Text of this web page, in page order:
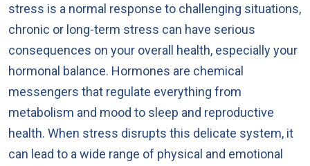
stress is a normal response to challenging situations,
chronic or long-term stress can have serious
consequences on your overall health, especially your
hormonal balance. Hormones are chemical
messengers that regulate everything from
metabolism and mood to sleep and reproductive
health. When stress disrupts this delicate system, it
can lead to a wide range of physical and emotional